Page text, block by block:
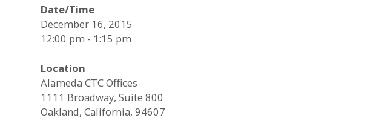
Date/Time
December 16, 2015
12:00 pm - 1:15 pm
Location
Alameda CTC Offices
1111 Broadway, Suite 800
Oakland, California, 94607